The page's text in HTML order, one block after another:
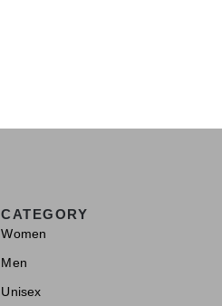
CATEGORY
Women
Men
Unisex